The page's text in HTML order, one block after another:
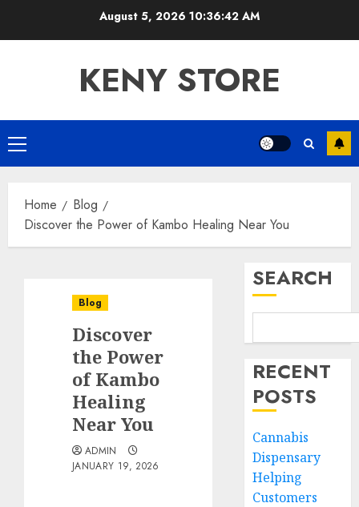
August 5, 2026 10:36:43 AM
KENY STORE
Primary
Menu
Home
Blog
Discover the Power of Kambo Healing Near You
Blog
Discover
the Power
of Kambo
Healing
Near You
ADMIN
JANUARY 19, 2026
SEARCH
RECENT
POSTS
Cannabis
Dispensary
Helping
Customers